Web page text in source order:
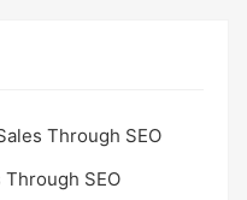
Through SEO
SEO